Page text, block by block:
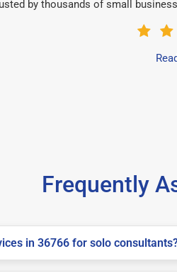
by thousands of small
Frequently
in 36766 for solo